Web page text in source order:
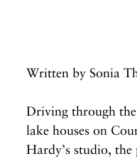
Written by Sonia
Driving through
lake houses on
Hardy’s studio,